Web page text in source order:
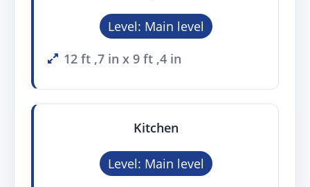
Level: Main level
12 ft ,7 in x 9 ft ,4 in
Kitchen
Level: Main level